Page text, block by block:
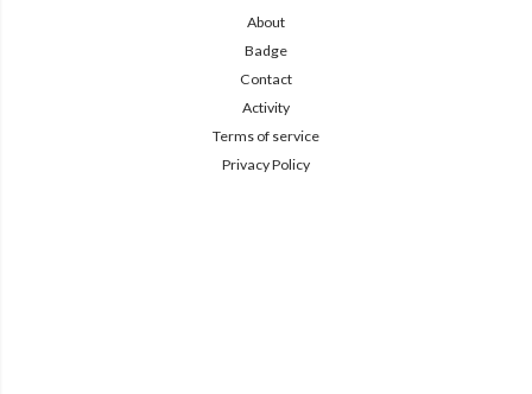
About
Badge
Contact
Activity
Terms of service
Privacy Policy